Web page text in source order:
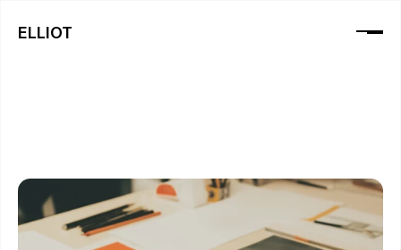
Blog
ELLIOT